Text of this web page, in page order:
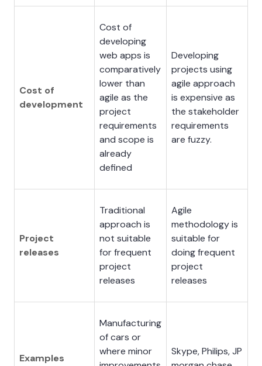
Cost of
development
Cost of
developing
web apps is
comparatively
lower than
agile as the
project
requirements
and scope is
already
defined
Developing
projects using
agile approach
is expensive as
the stakeholder
requirements
are fuzzy.
Project
releases
Traditional
approach is
not suitable
for frequent
project
releases
Agile
methodology is
suitable for
doing frequent
project
releases
Examples
Manufacturing
of cars or
where minor
Skype, Philips, JP